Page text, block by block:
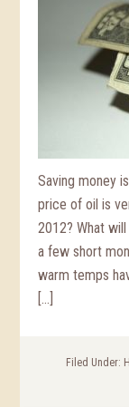
Saving money
price of oil is
2012? What
a few short
warm temps
[…]
Filed Under: